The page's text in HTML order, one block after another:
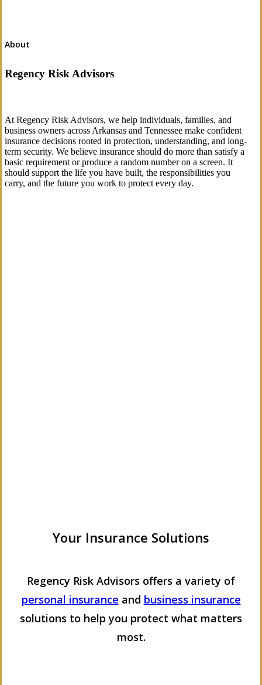
About
Regency Risk Advisors
At Regency Risk Advisors, we help individuals, families, and
business owners across Arkansas and Tennessee make confident
insurance decisions rooted in protection, understanding, and long-
term security. We believe insurance should do more than satisfy a
basic requirement or produce a random number on a screen. It
should support the life you have built, the responsibilities you
carry, and the future you work to protect every day.
Your Insurance Solutions
Regency Risk Advisors offers a variety of
personal insurance and business insurance
solutions to help you protect what matters
most.